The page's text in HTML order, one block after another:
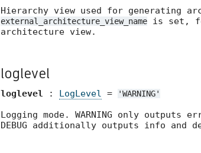
Hierarchy view used for generating
external_architecture_view_name is set,
architecture view.
loglevel
loglevel : LogLevel = 'WARNING'
Logging mode. WARNING only
DEBUG additionally outputs info and